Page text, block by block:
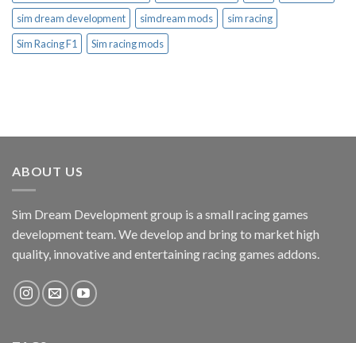
sim dream development
simdream mods
sim racing
Sim Racing F1
Sim racing mods
ABOUT US
Sim Dream Development group is a small racing games
development team. We develop and bring to market high
quality, innovative and entertaining racing games addons.